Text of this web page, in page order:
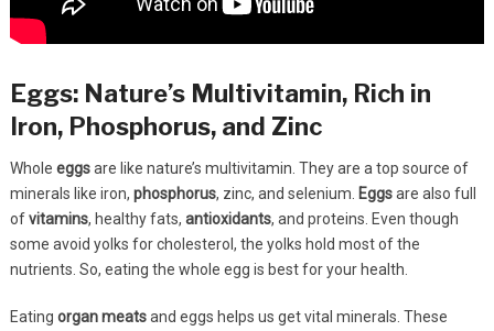
Eggs: Nature’s Multivitamin, Rich in
Iron, Phosphorus, and Zinc
Whole eggsare like nature’s multivitamin. They are a top source of
minerals like iron, phosphorus, zinc, and selenium. Eggsare also full
ofvitamins, healthy fats, antioxidants, and proteins. Even though
some avoid yolks for cholesterol, the yolks hold most of the
nutrients. So, eating the whole egg is best for your health.
Eating organ meatsand eggs helps us get vital minerals. These